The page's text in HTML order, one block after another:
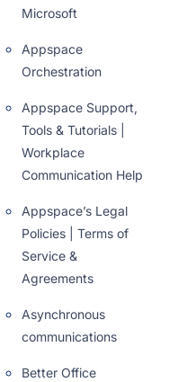
Microsoft
Appspace
Orchestration
Appspace Support,
Tools & Tutorials |
Workplace
Communication Help
Appspace’s Legal
Policies | Terms of
Service &
Agreements
Asynchronous
communications
Better Office